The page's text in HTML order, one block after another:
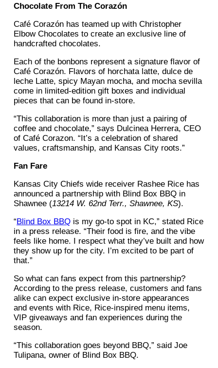
Chocolate From The Corazón
Café Corazón has teamed up with Christopher
Elbow Chocolates to create an exclusive line of
handcrafted chocolates.
Each of the bonbons represent a signature flavor of
Café Corazón. Flavors of horchata latte, dulce de
leche Latte, spicy Mayan mocha, and mocha sevilla
come in limited-edition gift boxes and individual
pieces that can be found in-store.
“This collaboration is more than just a pairing of
coffee and chocolate,” says Dulcinea Herrera, CEO
of Café Corazon. “It’s a celebration of shared
values, craftsmanship, and Kansas City roots.”
Fan Fare
Kansas City Chiefs wide receiver Rashee Rice has
announced a partnership with Blind Box BBQ in
Shawnee (13214 W. 62nd Terr., Shawnee, KS).
“Blind Box BBQ is my go-to spot in KC,” stated Rice
in a press release. “Their food is fire, and the vibe
feels like home. I respect what they’ve built and how
they show up for the city. I’m excited to be part of
that.”
So what can fans expect from this partnership?
According to the press release, customers and fans
alike can expect exclusive in-store appearances
and events with Rice, Rice-inspired menu items,
VIP giveaways and fan experiences during the
season.
“This collaboration goes beyond BBQ,” said Joe
Tulipana, owner of Blind Box BBQ.